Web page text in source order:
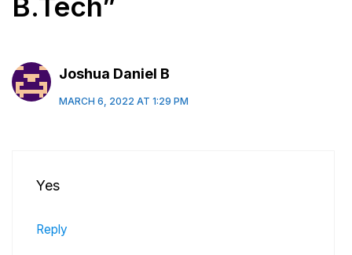
Joshua Daniel B
MARCH 6, 2022 AT 1:29 PM
Yes
Reply